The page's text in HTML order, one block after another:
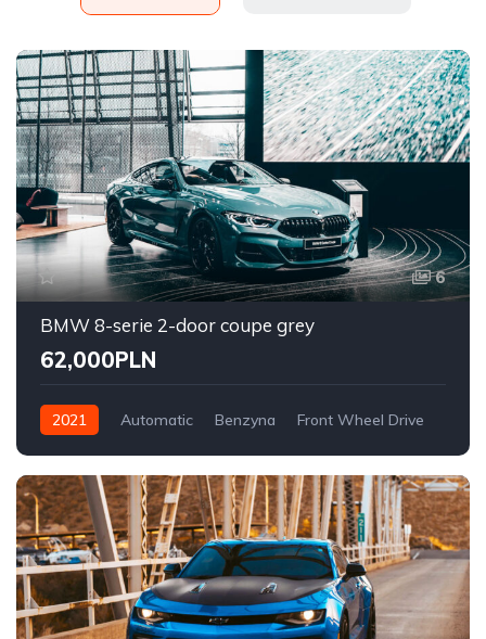
6
BMW 8-serie 2-door coupe grey
62,000PLN
2021 Automatic Benzyna Front Wheel Drive